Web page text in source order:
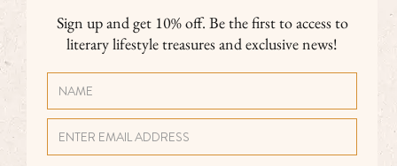
Sign up and get 10% off. Be the first to access to
literary lifestyle treasures and exclusive news!